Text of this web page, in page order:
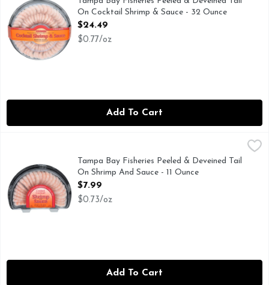
On Cocktail Shrimp & Sauce - 32 Ounce
Open Product Description
$24.49
$0.77/oz
Add To Cart
Tampa Bay Fisheries Peeled & Deveined Tail On Shrimp And
PREMIUM QUALITY
Tampa Bay Fisheries Peeled & Deveined Tail
On Shrimp And Sauce - 11 Ounce
Open Product Description
$7.99
$0.73/oz
Add To Cart